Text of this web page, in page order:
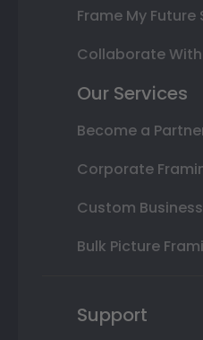
Frame My
Collaborate With
Our Services
Become a
Corporate
Custom
Bulk Picture
Support